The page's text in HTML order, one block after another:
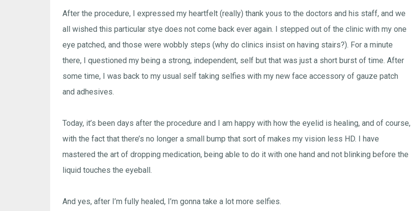
After the procedure, I expressed my heartfelt (really) thank yous to the doctors and his staff, and we
all wished this particular stye does not come back ever again. I stepped out of the clinic with my one
eye patched, and those were wobbly steps (why do clinics insist on having stairs?). For a minute
there, I questioned my being a strong, independent, self but that was just a short burst of time. After
some time, I was back to my usual self taking selfies with my new face accessory of gauze patch
and adhesives.
Today, it’s been days after the procedure and I am happy with how the eyelid is healing, and of course,
with the fact that there’s no longer a small bump that sort of makes my vision less HD. I have
mastered the art of dropping medication, being able to do it with one hand and not blinking before the
liquid touches the eyeball.
And yes, after I’m fully healed, I’m gonna take a lot more selfies.